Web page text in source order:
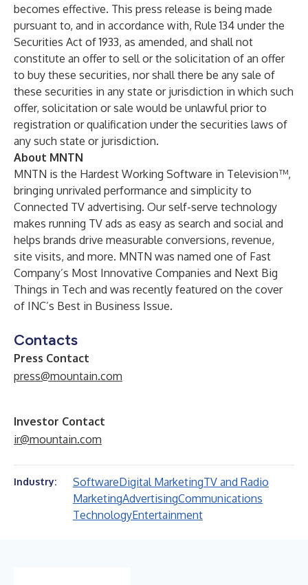
becomes effective. This press release is being made
pursuant to, and in accordance with, Rule 134 under the
Securities Act of 1933, as amended, and shall not
constitute an offer to sell or the solicitation of an offer
to buy these securities, nor shall there be any sale of
these securities in any state or jurisdiction in which such
offer, solicitation or sale would be unlawful prior to
registration or qualification under the securities laws of
any such state or jurisdiction.
About MNTN
MNTN is the Hardest Working Software in Television™,
bringing unrivaled performance and simplicity to
Connected TV advertising. Our self-serve technology
makes running TV ads as easy as search and social and
helps brands drive measurable conversions, revenue,
site visits, and more. MNTN was named one of Fast
Company’s Most Innovative Companies and Next Big
Things in Tech and was recently featured on the cover
of INC’s Best in Business Issue.
Contacts
Press Contact
press@mountain.com
Investor Contact
ir@mountain.com
Industry: SoftwareDigital MarketingTV and Radio
MarketingAdvertisingCommunications
TechnologyEntertainment